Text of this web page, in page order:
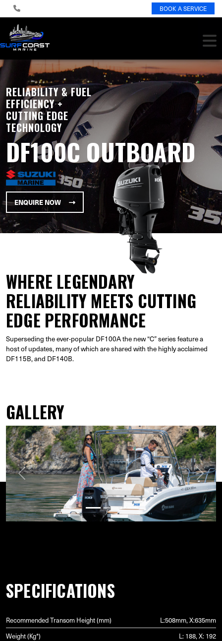
BOOK A SERVICE
RELIABILITY & FUEL
EFFICIENCY +
CUTTING EDGE
TECHNOLOGY
DF100C OUTBOARD
ENQUIRE NOW
WHERE LEGENDARY
RELIABILITY MEETS CUTTING
EDGE PERFORMANCE
Superseding the ever-popular DF100A the new “C” series feature a
host of updates, many of which are shared with the highly acclaimed
DF115B, and DF140B.
Previous Next
GALLERY
SPECIFICATIONS
Recommended Transom Height (mm)
L:508mm, X:635mm
Weight (Kg*)
L: 188, X: 192